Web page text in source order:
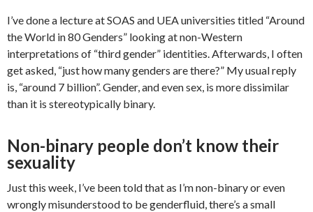
I’ve done a lecture at SOAS and UEA universities titled “Around
the World in 80 Genders” looking at non-Western
interpretations of “third gender” identities. Afterwards, I often
get asked, “just how many genders are there?” My usual reply
is, “around 7 billion”. Gender, and even sex, is more dissimilar
than it is stereotypically binary.
Non-binary people don’t know their
sexuality
Just this week, I’ve been told that as I’m non-binary or even
wrongly misunderstood to be genderfluid, there’s a small